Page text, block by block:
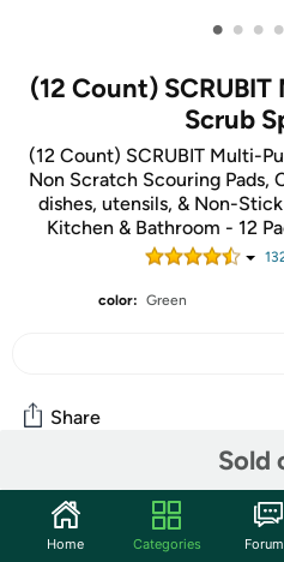
• • • •
(12 Count)
Scrub
(12 Count) SCRUBIT Multi-
Non Scratch Scouring Pads,
dishes, utensils, & Non-
Kitchen & Bathroom - 12
color: Green
Sold
Share
Community
Start the discussion
Home Categories